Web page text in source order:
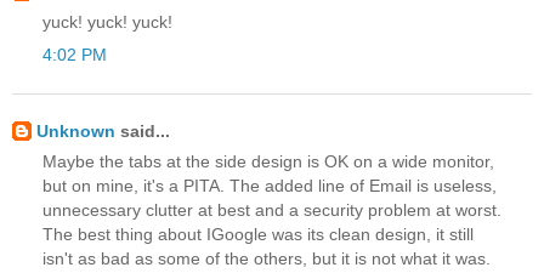
yuck! yuck! yuck!
4:02 PM
Unknown said...
Maybe the tabs at the side design is OK on a wide monitor,
but on mine, it's a PITA. The added line of Email is useless,
unnecessary clutter at best and a security problem at worst.
The best thing about IGoogle was its clean design, it still
isn't as bad as some of the others, but it is not what it was.